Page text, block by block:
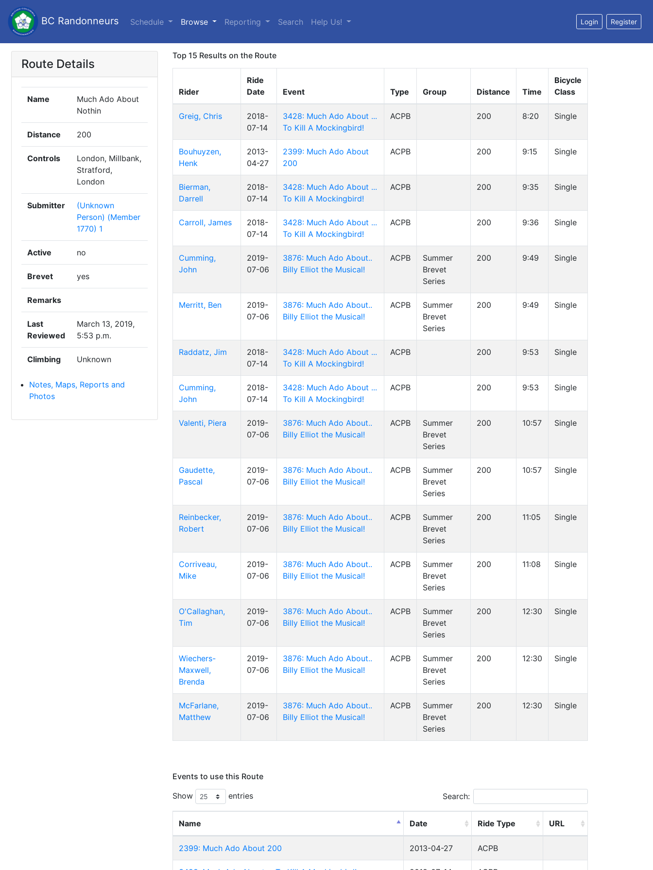
BC Randonneurs Schedule Browse Reporting Search Help Us! Login Register
Route Details
Name
Much Ado About
Nothin
Distance 200
Controls
London, Millbank,
Stratford,
London
Submitter
(Unknown
Person) (Member
1770) 1
Active no
Brevet yes
Remarks
Last
Reviewed
March 13, 2019,
5:53 p.m.
Climbing Unknown
Notes, Maps, Reports and
Photos
Top 15 Results on the Route
Rider
Ride
Date
Event Type Group Distance Time
Bicycle
Class
Greig, Chris
2018-
07-14
3428: Much Ado About ...
To Kill A Mockingbird!
ACPB 200 8:20 Single
Bouhuyzen,
Henk
2013-
04-27
2399: Much Ado About
200
ACPB 200 9:15 Single
Bierman,
Darrell
2018-
07-14
3428: Much Ado About ...
To Kill A Mockingbird!
ACPB 200 9:35 Single
Carroll, James
2018-
07-14
3428: Much Ado About ...
To Kill A Mockingbird!
ACPB 200 9:36 Single
Cumming,
John
2019-
07-06
3876: Much Ado About..
Billy Elliot the Musical!
ACPB
Summer
Brevet
Series
200 9:49 Single
Merritt, Ben
2019-
07-06
3876: Much Ado About..
Billy Elliot the Musical!
ACPB
Summer
Brevet
Series
200 9:49 Single
Raddatz, Jim
2018-
07-14
3428: Much Ado About ...
To Kill A Mockingbird!
ACPB 200 9:53 Single
Cumming,
John
2018-
07-14
3428: Much Ado About ...
To Kill A Mockingbird!
ACPB 200 9:53 Single
Valenti, Piera
2019-
07-06
3876: Much Ado About..
Billy Elliot the Musical!
ACPB
Summer
Brevet
Series
200 10:57 Single
Gaudette,
Pascal
2019-
07-06
3876: Much Ado About..
Billy Elliot the Musical!
ACPB
Summer
Brevet
Series
200 10:57 Single
Reinbecker,
Robert
2019-
07-06
3876: Much Ado About..
Billy Elliot the Musical!
ACPB
Summer
Brevet
Series
200 11:05 Single
Corriveau,
Mike
2019-
07-06
3876: Much Ado About..
Billy Elliot the Musical!
ACPB
Summer
Brevet
Series
200 11:08 Single
O'Callaghan,
Tim
2019-
07-06
3876: Much Ado About..
Billy Elliot the Musical!
ACPB
Summer
Brevet
Series
200 12:30 Single
Wiechers-
Maxwell,
Brenda
2019-
07-06
3876: Much Ado About..
Billy Elliot the Musical!
ACPB
Summer
Brevet
Series
200 12:30 Single
McFarlane,
Matthew
2019-
07-06
3876: Much Ado About..
Billy Elliot the Musical!
ACPB
Summer
Brevet
Series
200 12:30 Single
Events to use this Route
Show
entries Search:
Name Date Ride Type URL
2399: Much Ado About 200 2013-04-27 ACPB